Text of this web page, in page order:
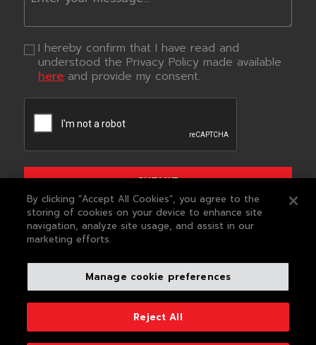
I hereby confirm that I have read and
understood the Privacy Policy made available
hereand provide my consent.
SUBMIT
QUICK LINKS
Who We Are
What We Do
Plan For Change
By clicking “Accept All Cookies”, you agree to the
storing of cookies on your device to enhance site
navigation, analyze site usage, and assist in our
marketing efforts.
Manage cookie preferences
Reject All